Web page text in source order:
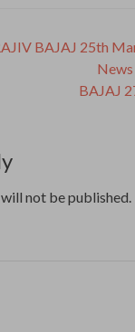
BAJAJ 25th
BAJAJ
not be published.